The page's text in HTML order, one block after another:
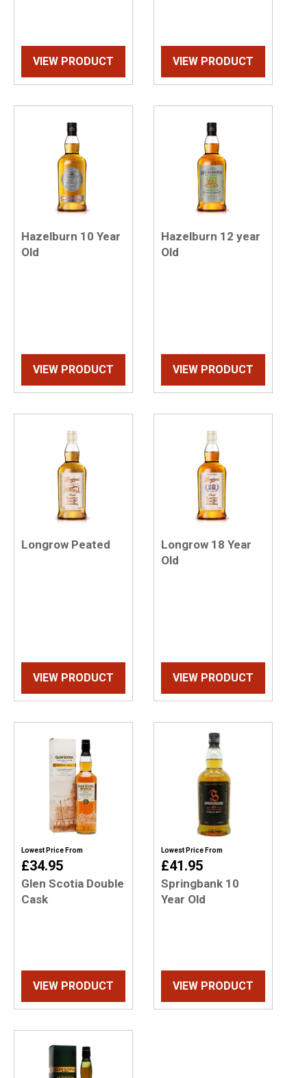
VIEW PRODUCT VIEW PRODUCT
Hazelburn 10 Year
Old
VIEW PRODUCT
Hazelburn 12 year
Old
VIEW PRODUCT
Longrow Peated
VIEW PRODUCT
Longrow 18 Year
Old
VIEW PRODUCT
Lowest Price From
£34.95
Glen Scotia Double
Cask
VIEW PRODUCT
Lowest Price From
£41.95
Springbank 10
Year Old
VIEW PRODUCT